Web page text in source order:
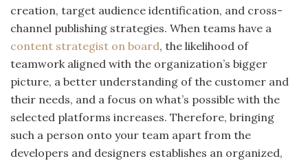
creation, target audience identification, and cross-
channel publishing strategies. When teams have a
content strategist on board, the likelihood of
teamwork aligned with the organization’s bigger
picture, a better understanding of the customer and
their needs, and a focus on what’s possible with the
selected platforms increases. Therefore, bringing
such a person onto your team apart from the
developers and designers establishes an organized,